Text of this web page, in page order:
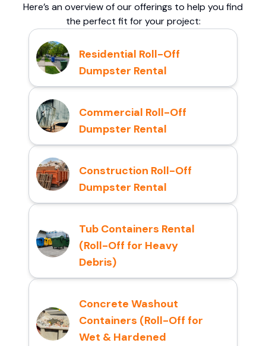
Here’s an overview of our offerings to help you find
the perfect fit for your project:
Residential Roll-Off
Dumpster Rental
Commercial Roll-Off
Dumpster Rental
Construction Roll-Off
Dumpster Rental
Tub Containers Rental
(Roll-Off for Heavy
Debris)
Concrete Washout
Containers (Roll-Off for
Wet & Hardened